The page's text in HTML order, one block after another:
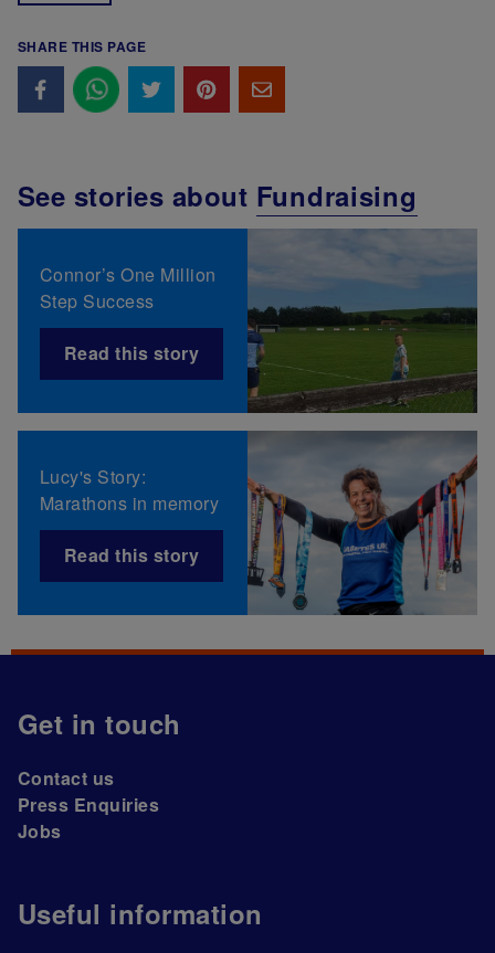
SHARE THIS PAGE
See stories about Fundraising
Connor’s One Million
Step Success
Read this story
Lucy's Story:
Marathons in memory
Read this story
Get in touch
Contact us
Press Enquiries
Jobs
Useful information